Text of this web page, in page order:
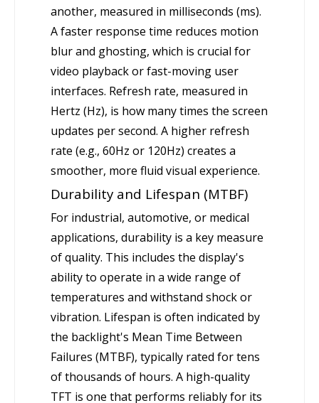
another, measured in milliseconds (ms).
A faster response time reduces motion
blur and ghosting, which is crucial for
video playback or fast-moving user
interfaces. Refresh rate, measured in
Hertz (Hz), is how many times the screen
updates per second. A higher refresh
rate (e.g., 60Hz or 120Hz) creates a
smoother, more fluid visual experience.
Durability and Lifespan (MTBF)
For industrial, automotive, or medical
applications, durability is a key measure
of quality. This includes the display's
ability to operate in a wide range of
temperatures and withstand shock or
vibration. Lifespan is often indicated by
the backlight's Mean Time Between
Failures (MTBF), typically rated for tens
of thousands of hours. A high-quality
TFT is one that performs reliably for its